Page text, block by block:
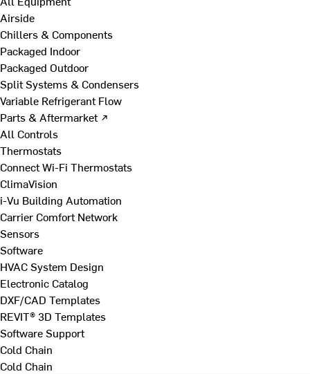
Airside
Chillers & Components
Packaged Indoor
Packaged Outdoor
Split Systems & Condensers
Variable Refrigerant Flow
Parts & Aftermarket ↗
All Controls
Thermostats
Connect Wi-Fi Thermostats
ClimaVision
i-Vu Building Automation
Carrier Comfort Network
Sensors
Software
HVAC System Design
Electronic Catalog
DXF/CAD Templates
REVIT® 3D Templates
Software Support
Cold Chain
Cold Chain